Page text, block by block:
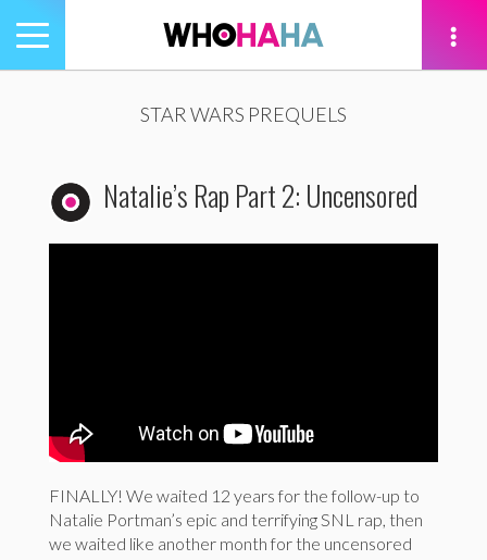
Toggle
navigation
STAR WARS PREQUELS
Natalie’s Rap Part 2: Uncensored
FINALLY! We waited 12 years for the follow-up to
Natalie Portman’s epic and terrifying SNL rap, then
we waited like another month for the uncensored